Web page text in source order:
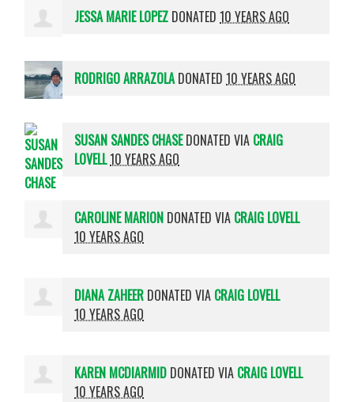
JESSA MARIE LOPEZ DONATED10 YEARS AGO
RODRIGO ARRAZOLA DONATED10 YEARS AGO
SUSAN SANDES CHASEDONATED VIA CRAIG
LOVELL10 YEARS AGO
CAROLINE MARION DONATED VIA CRAIG LOVELL
10 YEARS AGO
DIANA ZAHEER DONATED VIA CRAIG LOVELL
10 YEARS AGO
KAREN MCDIARMID DONATED VIA CRAIG LOVELL
10 YEARS AGO